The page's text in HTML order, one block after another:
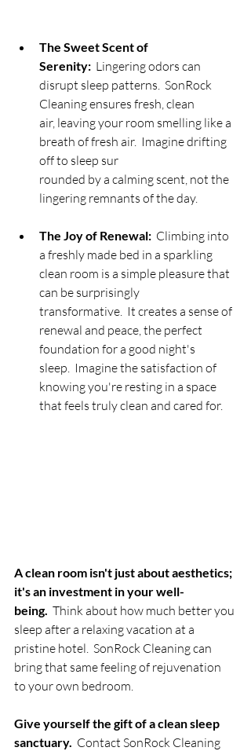
The Sweet Scent of
Serenity: Lingering odors can
disrupt sleep patterns.  SonRock
Cleaning ensures fresh, clean
air, leaving your room smelling like a
breath of fresh air.  Imagine drifting
off to sleep sur
rounded by a calming scent, not the
lingering remnants of the day.
The Joy of Renewal: Climbing into
a freshly made bed in a sparkling
clean room is a simple pleasure that
can be surprisingly
transformative.  It creates a sense of
renewal and peace, the perfect
foundation for a good night's
sleep.  Imagine the satisfaction of
knowing you're resting in a space
that feels truly clean and cared for.
A clean room isn't just about aesthetics;
it's an investment in your well-
being. Think about how much better you
sleep after a relaxing vacation at a
pristine hotel.  SonRock Cleaning can
bring that same feeling of rejuvenation
to your own bedroom.
Give yourself the gift of a clean sleep
sanctuary. Contact SonRock Cleaning